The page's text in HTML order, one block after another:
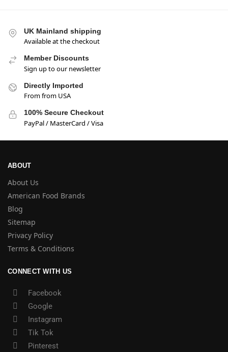
UK Mainland shipping
Available at the checkout
Member Discounts
Sign up to our newsletter
Directly Imported
From from USA
100% Secure Checkout
PayPal / MasterCard / Visa
ABOUT
About Us
American Food Brands
Blog
Sitemap
Privacy Policy
Terms & Conditions
CONNECT WITH US
Facebook
Google
Instagram
Tik Tok
Pinterest